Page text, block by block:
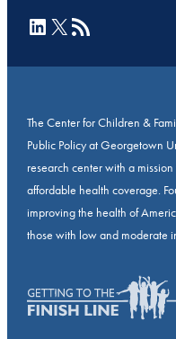
LinkedIn
X RSS Feed
The Center for Children &
Public Policy at Georgetown
research center with a
affordable health coverage.
improving the health of
those with low and moderate